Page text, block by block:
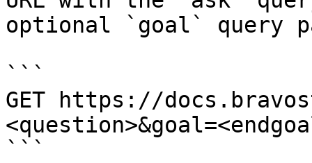
optional `goal` query
```
GET https://
```